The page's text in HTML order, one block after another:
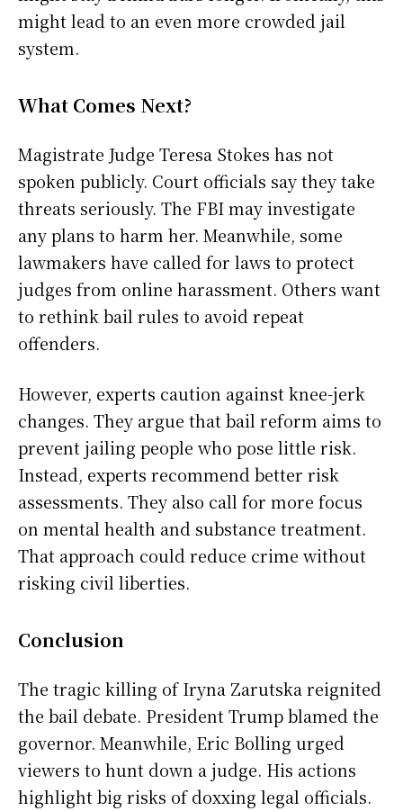
might lead to an even more crowded jail
system.
What Comes Next?
Magistrate Judge Teresa Stokes has not
spoken publicly. Court officials say they take
threats seriously. The FBI may investigate
any plans to harm her. Meanwhile, some
lawmakers have called for laws to protect
judges from online harassment. Others want
to rethink bail rules to avoid repeat
offenders.
However, experts caution against knee-jerk
changes. They argue that bail reform aims to
prevent jailing people who pose little risk.
Instead, experts recommend better risk
assessments. They also call for more focus
on mental health and substance treatment.
That approach could reduce crime without
risking civil liberties.
Conclusion
The tragic killing of Iryna Zarutska reignited
the bail debate. President Trump blamed the
governor. Meanwhile, Eric Bolling urged
viewers to hunt down a judge. His actions
highlight big risks of doxxing legal officials.